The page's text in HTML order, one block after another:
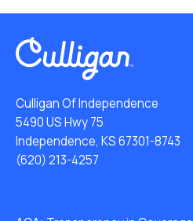
Culligan Of Independence
5490 US Hwy 75
Independence, KS 67301-8743
(620) 213-4257